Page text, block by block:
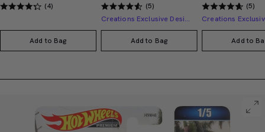
(4)
Add to Bag
(5)
Creations Exclusive Design
Add to Bag
(5)
Add to